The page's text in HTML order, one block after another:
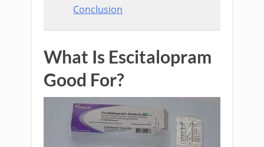
Conclusion
What Is Escitalopram
Good For?